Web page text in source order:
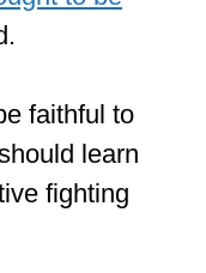
fighter, the
the fight
factors
Kung Fu is